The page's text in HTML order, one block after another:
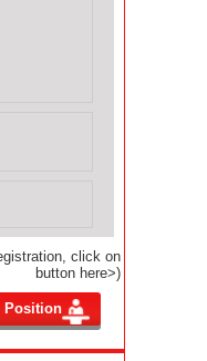
click on
button here>)